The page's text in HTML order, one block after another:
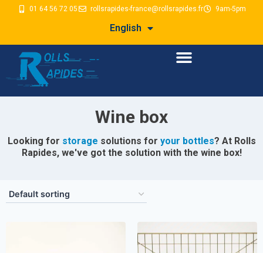
01 64 56 72 05 rollsrapides-france@rollsrapides.fr 9am-5pm
English
Wine box
Looking for storage solutions for your bottles? At Rolls
Rapides, we've got the solution with the wine box!